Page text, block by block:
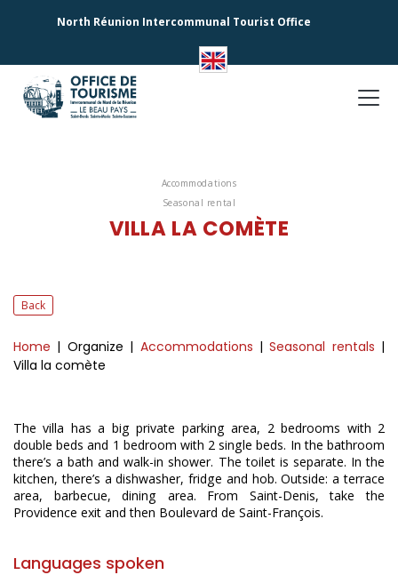
North Réunion Intercommunal Tourist Office
Accommodations
Seasonal rental
VILLA LA COMÈTE
Back
Home | Organize | Accommodations |Seasonal rentals |
Villa la comète
The villa has a big private parking area, 2 bedrooms with 2
double beds and 1 bedroom with 2 single beds. In the bathroom
there’s a bath and walk-in shower. The toilet is separate. In the
kitchen, there’s a dishwasher, fridge and hob. Outside: a terrace
area, barbecue, dining area. From Saint-Denis, take the
Providence exit and then Boulevard de Saint-François.
Languages spoken